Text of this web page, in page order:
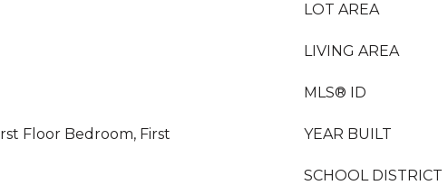
Floor Bedroom, First
LOT AREA
LIVING AREA
MLS® ID
YEAR BUILT
SCHOOL DISTRICT